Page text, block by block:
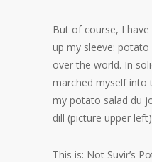
But of course, I
up my sleeve: potato
over the world. In
marched myself into
my potato salad du
dill (picture upper left)
This is: Not Suvir’s